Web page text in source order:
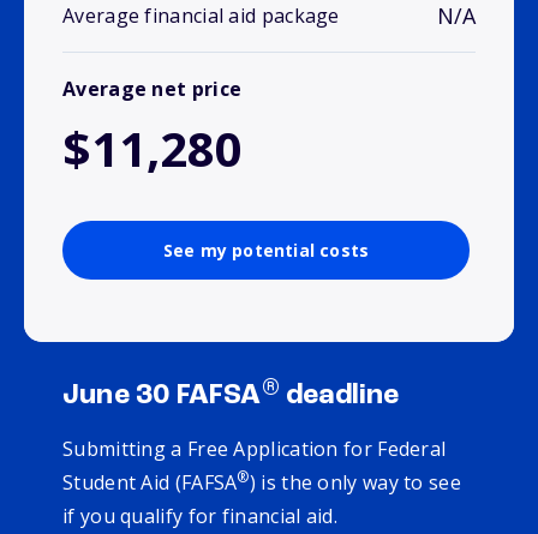
Average financial aid package N/A
Average net price
$11,280
See my potential costs
June 30 FAFSA® deadline
Submitting a Free Application for Federal
Student Aid (FAFSA®) is the only way to see
if you qualify for financial aid.